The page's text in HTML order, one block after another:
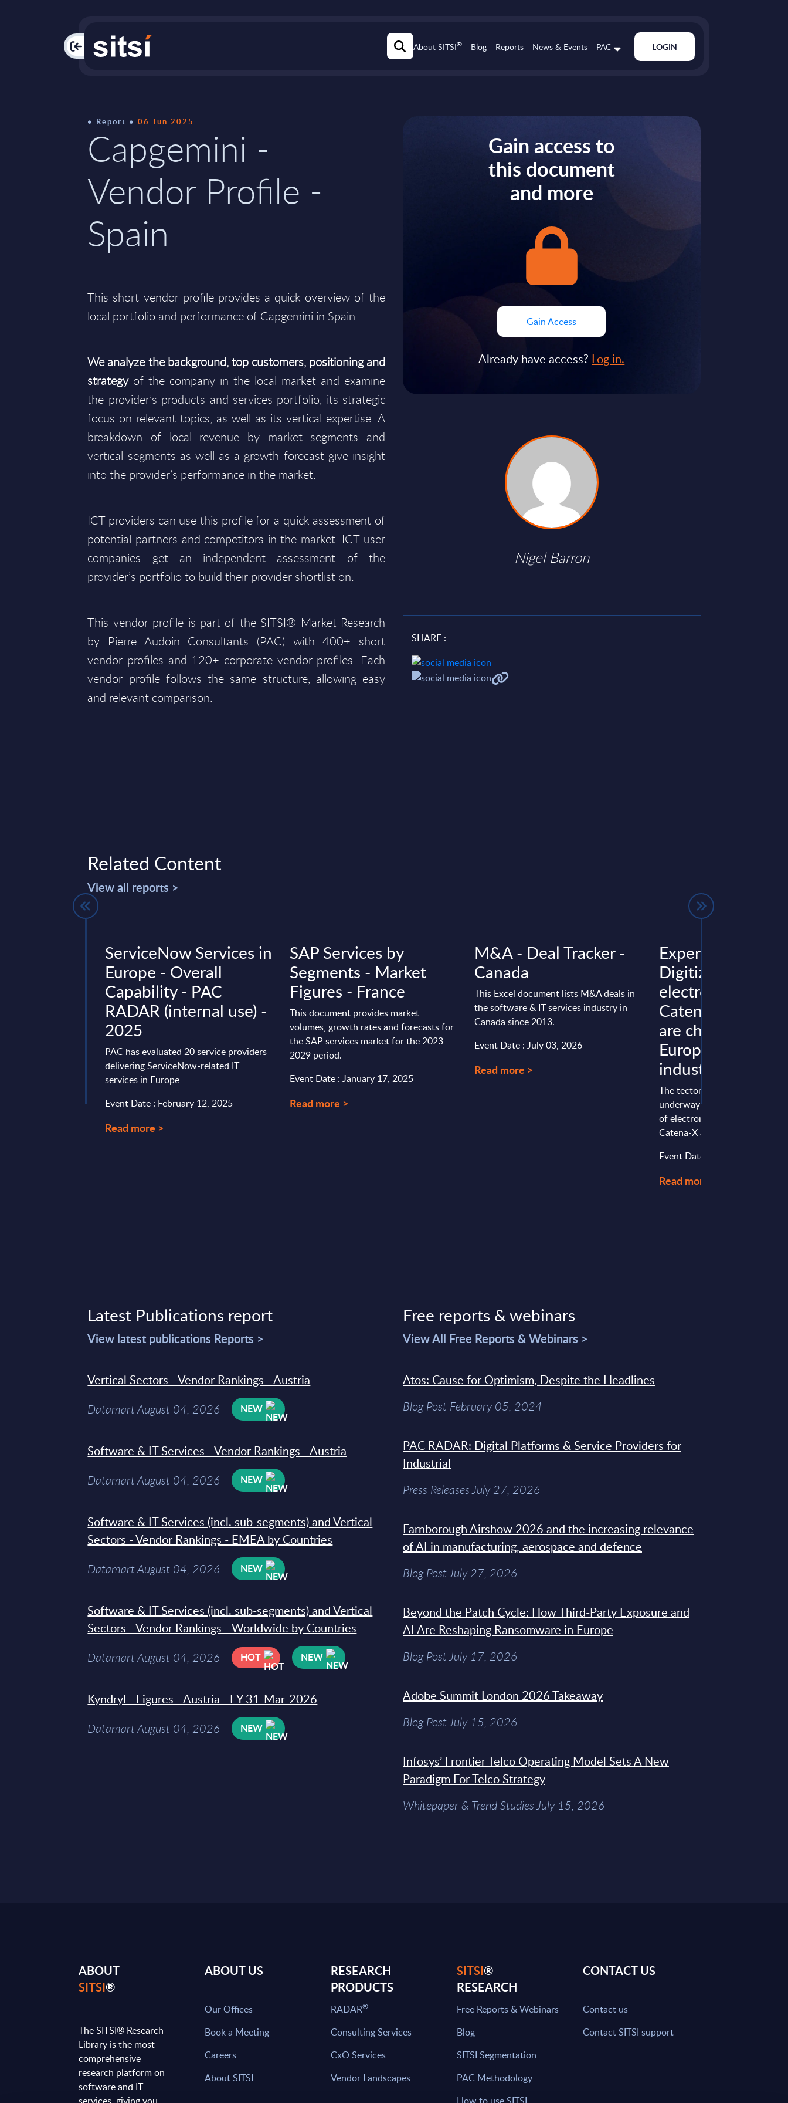
PAC About SITSI® Blog Reports News & Events PAC LOGIN
Report 06 Jun 2025
Capgemini -
Vendor Profile -
Spain
This short vendor profile provides a quick overview of the
local portfolio and performance of Capgemini in Spain.
We analyze the background, top customers, positioning and
strategyof the company in the local market and examine
the provider’s products and services portfolio, its strategic
focus on relevant topics, as well as its vertical expertise. A
breakdown of local revenue by market segments and
vertical segments as well as a growth forecast give insight
into the provider’s performance in the market.
ICT providers can use this profile for a quick assessment of
potential partners and competitors in the market. ICT user
companies get an independent assessment of the
provider’s portfolio to build their provider shortlist on.
This vendor profile is part of the SITSI® Market Research
by Pierre Audoin Consultants (PAC) with 400+ short
vendor profiles and 120+ corporate vendor profiles. Each
vendor profile follows the same structure, allowing easy
and relevant comparison.
Gain access to
this document
and more
Gain Access
Already have access? Log in.
Nigel Barron
SHARE :
Related Content
View all reports >
ServiceNow Services in
Europe - Overall
Capability - PAC
RADAR (internal use) -
2025
PAC has evaluated 20 service providers
delivering ServiceNow-related IT
services in Europe
Event Date : February 12, 2025
Read more >
SAP Services by
Segments - Market
Figures - France
This document provides market
volumes, growth rates and forecasts for
the SAP services market for the 2023-
2029 period.
Event Date : January 17, 2025
Read more >
M&A - Deal Tracker -
Canada
This Excel document lists M&A deals in
the software & IT services industry in
Canada since 2013.
Event Date : July 03, 2026
Read more >
Expert View:
Digitization,
electromobility,
Catena-X, and
are changing the
European
industry
The tectonic shifts that are
underway as a result of the
of electromobility, digitization,
Catena-X are becoming
Event Date : November 16,
Read more >
Latest Publications report
View latest publications Reports >
Vertical Sectors - Vendor Rankings - Austria
Datamart August 04, 2026 NEW
Software & IT Services - Vendor Rankings - Austria
Datamart August 04, 2026 NEW
Software & IT Services (incl. sub-segments) and Vertical
Sectors - Vendor Rankings - EMEA by Countries
Datamart August 04, 2026 NEW
Software & IT Services (incl. sub-segments) and Vertical
Sectors - Vendor Rankings - Worldwide by Countries
Datamart August 04, 2026 HOT NEW
Kyndryl - Figures - Austria - FY 31-Mar-2026
Datamart August 04, 2026 NEW
Free reports & webinars
View All Free Reports & Webinars >
Atos: Cause for Optimism, Despite the Headlines
Blog Post February 05, 2024
PAC RADAR: Digital Platforms & Service Providers for
Industrial
Press Releases July 27, 2026
Farnborough Airshow 2026 and the increasing relevance
of AI in manufacturing, aerospace and defence
Blog Post July 27, 2026
Beyond the Patch Cycle: How Third-Party Exposure and
AI Are Reshaping Ransomware in Europe
Blog Post July 17, 2026
Adobe Summit London 2026 Takeaway
Blog Post July 15, 2026
Infosys’ Frontier Telco Operating Model Sets A New
Paradigm For Telco Strategy
Whitepaper & Trend Studies July 15, 2026
ABOUT
SITSI®
The SITSI® Research
Library is the most
comprehensive
research platform on
software and IT
ABOUT US
Our Offices
Book a Meeting
Careers
About SITSI
RESEARCH
PRODUCTS
RADAR®
Consulting Services
CxO Services
Vendor Landscapes
SITSI®
RESEARCH
Free Reports & Webinars
Blog
SITSI Segmentation
PAC Methodology
CONTACT US
Contact us
Contact SITSI support